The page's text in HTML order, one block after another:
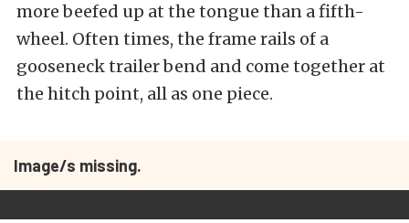
more beefed up at the tongue than a fifth-
wheel. Often times, the frame rails of a
gooseneck trailer bend and come together at
the hitch point, all as one piece.
Image/s missing.